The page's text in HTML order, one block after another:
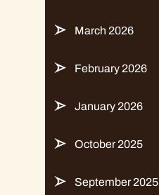
March 2026
February 2026
January 2026
October 2025
September 2025